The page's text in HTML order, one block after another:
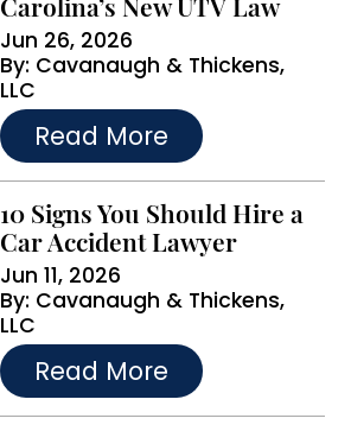
Jun 26, 2026
By: Cavanaugh & Thickens,
LLC
…
Read More
10 Signs You Should Hire a
Car Accident Lawyer
Jun 11, 2026
By: Cavanaugh & Thickens,
LLC
…
Read More